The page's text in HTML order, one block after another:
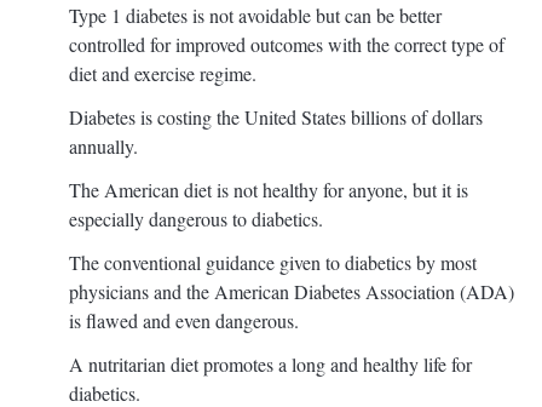
Type 1 diabetes is not avoidable but can be better
controlled for improved outcomes with the correct type of
diet and exercise regime.
Diabetes is costing the United States billions of dollars
annually.
The American diet is not healthy for anyone, but it is
especially dangerous to diabetics.
The conventional guidance given to diabetics by most
physicians and the American Diabetes Association (ADA)
is flawed and even dangerous.
A nutritarian diet promotes a long and healthy life for
diabetics.